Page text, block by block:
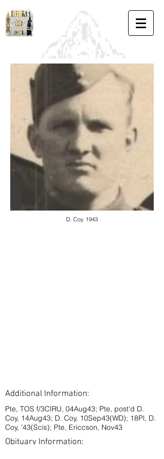
D. Coy. 1943
Additional Information:
Pte, TOS f/3CIRU, 04Aug43; Pte, post'd D.
Coy, 14Aug43; D. Coy, 10Sep43(WD); 18Pl, D.
Coy, '43(Scis); Pte, Ericcson, Nov43
Obituary Information: